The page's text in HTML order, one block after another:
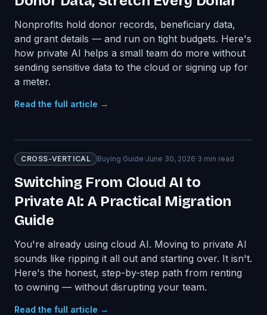
Nonprofits hold donor records, beneficiary data,
and grant details — and run on tight budgets. Here's
how private AI helps a small team do more without
sending sensitive data to the cloud or signing up for
a meter.
Read the full article →
CROSS-VERTICAL Buying Guide·June 30, 2026·3 min read
Switching From Cloud AI to
Private AI: A Practical Migration
Guide
You're already using cloud AI. Moving to private AI
sounds like ripping it all out and starting over. It isn't.
Here's the honest, step-by-step path from renting
to owning — without disrupting your team.
Read the full article →